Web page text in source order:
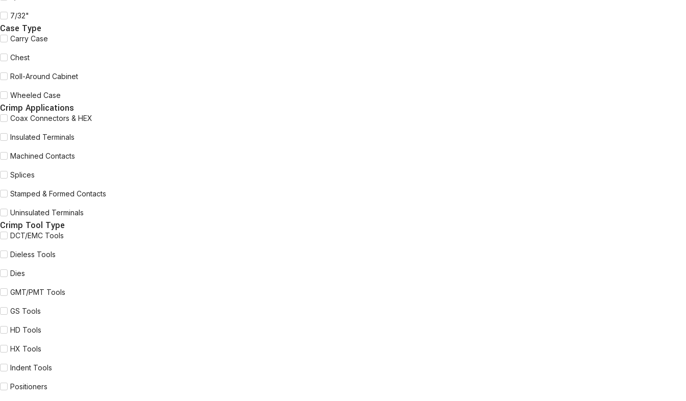
7/32"
Case Type
Carry Case
Chest
Roll-Around Cabinet
Wheeled Case
Crimp Applications
Coax Connectors & HEX
Insulated Terminals
Machined Contacts
Splices
Stamped & Formed Contacts
Uninsulated Terminals
Crimp Tool Type
DCT/EMC Tools
Dieless Tools
Dies
GMT/PMT Tools
GS Tools
HD Tools
HX Tools
Indent Tools
Positioners